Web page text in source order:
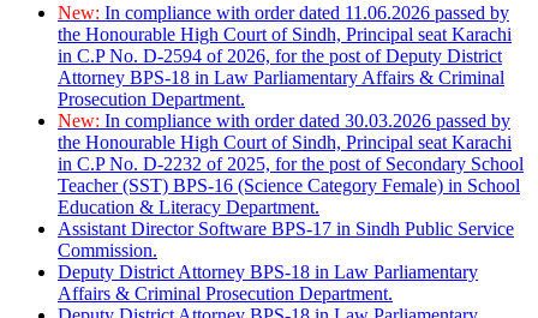
New: In compliance with order dated 11.06.2026 passed by
the Honourable High Court of Sindh, Principal seat Karachi
in C.P No. D-2594 of 2026, for the post of Deputy District
Attorney BPS-18 in Law Parliamentary Affairs & Criminal
Prosecution Department.
New: In compliance with order dated 30.03.2026 passed by
the Honourable High Court of Sindh, Principal seat Karachi
in C.P No. D-2232 of 2025, for the post of Secondary School
Teacher (SST) BPS-16 (Science Category Female) in School
Education & Literacy Department.
Assistant Director Software BPS-17 in Sindh Public Service
Commission.
Deputy District Attorney BPS-18 in Law Parliamentary
Affairs & Criminal Prosecution Department.